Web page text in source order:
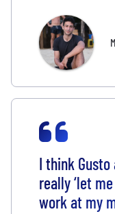
I think
really ‘let
work at my